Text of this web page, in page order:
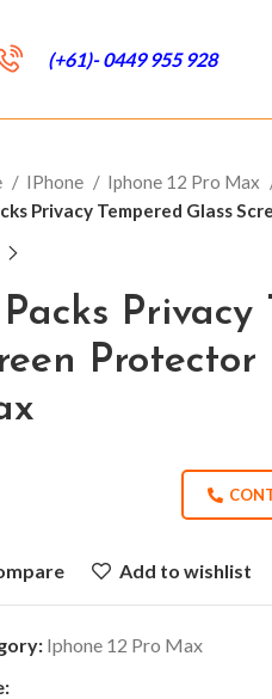
(+61)- 0449 955 928
IPhone
Iphone 12 Pro Max
Privacy Tempered Glass
Packs
Protector
Add to wishlist
Iphone 12 Pro Max